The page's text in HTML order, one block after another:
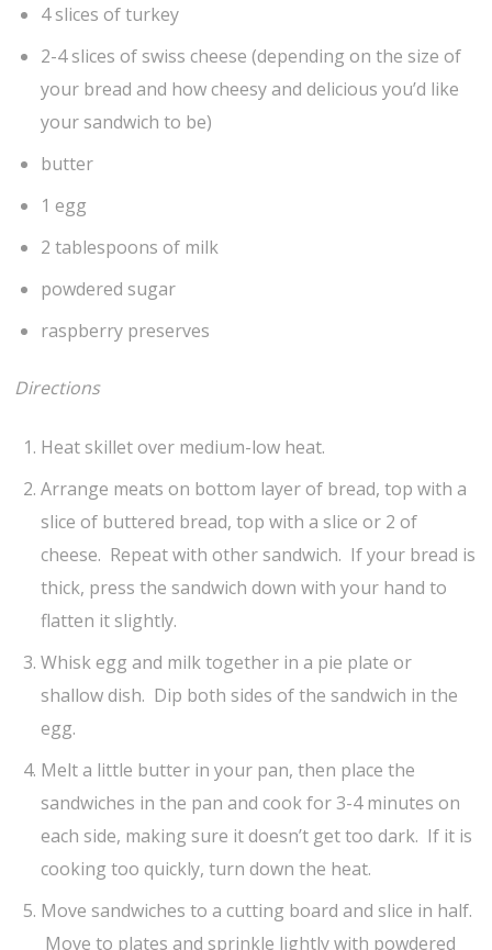
4 slices of turkey
2-4 slices of swiss cheese (depending on the size of
your bread and how cheesy and delicious you’d like
your sandwich to be)
butter
1 egg
2 tablespoons of milk
powdered sugar
raspberry preserves
Directions
Heat skillet over medium-low heat.
Arrange meats on bottom layer of bread, top with a
slice of buttered bread, top with a slice or 2 of
cheese. Repeat with other sandwich. If your bread is
thick, press the sandwich down with your hand to
flatten it slightly.
Whisk egg and milk together in a pie plate or
shallow dish. Dip both sides of the sandwich in the
egg.
Melt a little butter in your pan, then place the
sandwiches in the pan and cook for 3-4 minutes on
each side, making sure it doesn’t get too dark. If it is
cooking too quickly, turn down the heat.
Move sandwiches to a cutting board and slice in half.
Move to plates and sprinkle lightly with powdered